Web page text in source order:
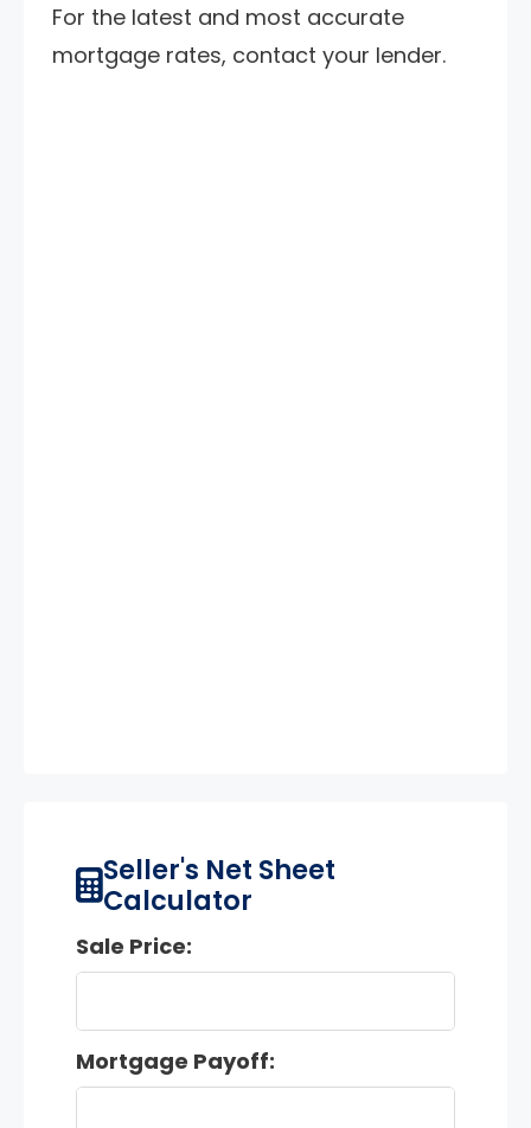
For the latest and most accurate
mortgage rates, contact your lender.
Seller's Net Sheet
Calculator
Sale Price:
Mortgage Payoff: